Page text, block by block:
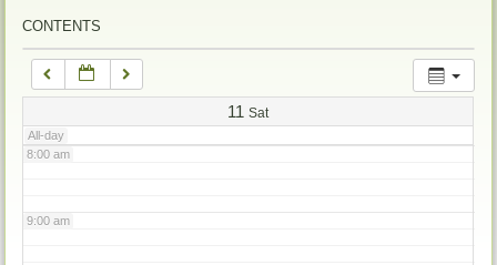
CONTENTS
11 Sat
All-day
6:00 am
7:00 am
8:00 am
9:00 am